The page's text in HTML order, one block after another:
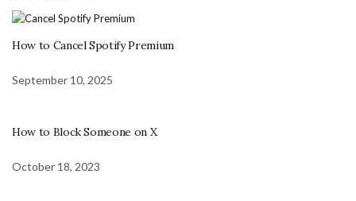
How to Cancel Spotify Premium
September 10, 2025
How to Block Someone on X
October 18, 2023